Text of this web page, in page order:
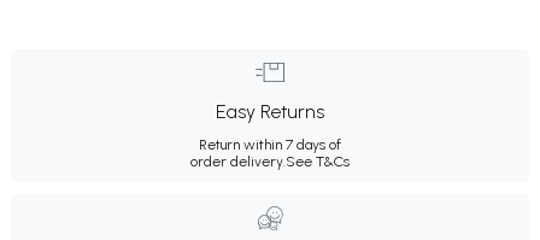
Easy Returns
Return within 7 days of
order delivery.See T&Cs